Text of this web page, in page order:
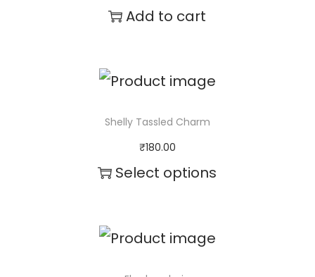
r
u
h
m
Add to cart
Shelly Tassled Charm
₹180.00
Select options